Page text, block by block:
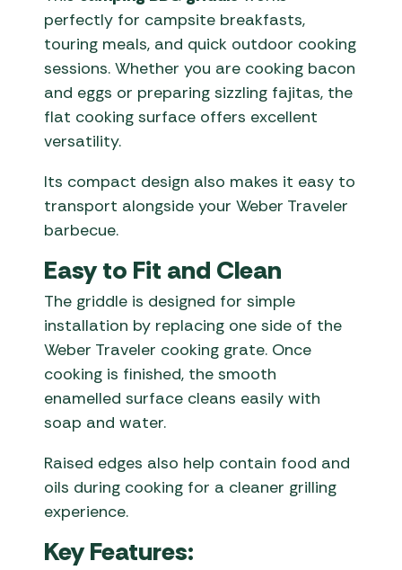
perfectly for campsite breakfasts,
touring meals, and quick outdoor cooking
sessions. Whether you are cooking bacon
and eggs or preparing sizzling fajitas, the
flat cooking surface offers excellent
versatility.
Its compact design also makes it easy to
transport alongside your Weber Traveler
barbecue.
Easy to Fit and Clean
The griddle is designed for simple
installation by replacing one side of the
Weber Traveler cooking grate. Once
cooking is finished, the smooth
enamelled surface cleans easily with
soap and water.
Raised edges also help contain food and
oils during cooking for a cleaner grilling
experience.
Key Features: